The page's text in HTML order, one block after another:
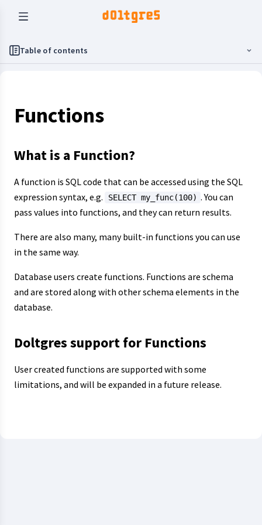
Table of contents
Functions
What is a Function?
A function is SQL code that can be accessed using the SQL
expression syntax, e.g.
SELECT my_func(100) . You can
pass values into functions, and they can return results.
There are also many, many built-in functions you can use
in the same way.
Database users create functions. Functions are schema
and are stored along with other schema elements in the
database.
Doltgres support for Functions
User created functions are supported with some
limitations, and will be expanded in a future release.